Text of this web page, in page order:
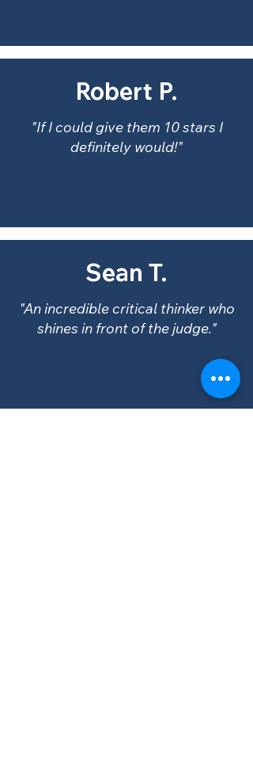
Robert P.
"If I could give them 10 stars I
definitely would!"
Sean T.
"An incredible critical thinker who
shines in front of the judge."